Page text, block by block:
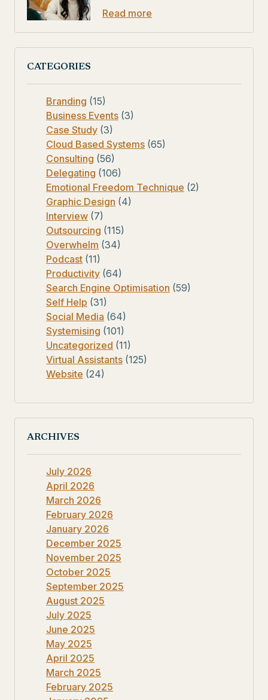
Read more
CATEGORIES
Branding (15)
Business Events (3)
Case Study (3)
Cloud Based Systems (65)
Consulting (56)
Delegating (106)
Emotional Freedom Technique (2)
Graphic Design (4)
Interview (7)
Outsourcing (115)
Overwhelm (34)
Podcast (11)
Productivity (64)
Search Engine Optimisation (59)
Self Help (31)
Social Media (64)
Systemising (101)
Uncategorized (11)
Virtual Assistants (125)
Website (24)
ARCHIVES
July 2026
April 2026
March 2026
February 2026
January 2026
December 2025
November 2025
October 2025
September 2025
August 2025
July 2025
June 2025
May 2025
April 2025
March 2025
February 2025